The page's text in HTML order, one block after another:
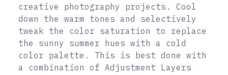
creative photography projects. Cool
down the warm tones and selectively
tweak the color saturation to replace
the sunny summer hues with a cold
color palette. This is best done with
a combination of Adjustment Layers